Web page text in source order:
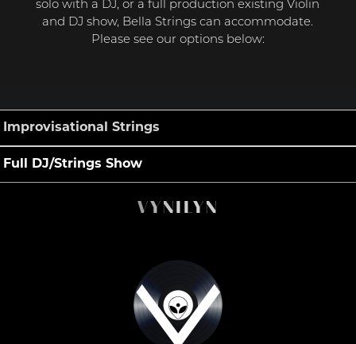
solo with a DJ, or a full production existing Violin
and DJ show, Bella Strings can accommodate.
Please see our options below:
Improvisational Strings
Full DJ/Strings Show
VYNILYN